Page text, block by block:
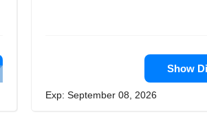
Show
Exp: September 08, 2026